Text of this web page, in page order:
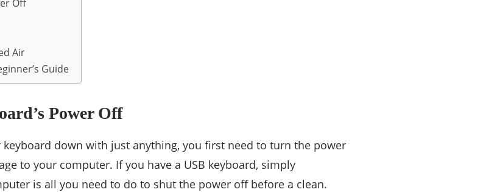
Off
Air
Guide
Power Off
down with just anything, you first need to turn the power
to your computer. If you have a USB keyboard, simply
is all you need to do to shut the power off before a clean.